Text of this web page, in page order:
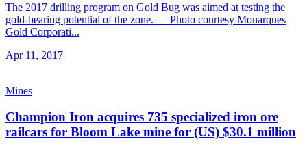
The 2017 drilling program on Gold Bug was aimed at testing the
gold-bearing potential of the zone. — Photo courtesy Monarques
Gold Corporati...
Apr 11, 2017
Mines
Champion Iron acquires 735 specialized iron ore
railcars for Bloom Lake mine for (US) $30.1 million